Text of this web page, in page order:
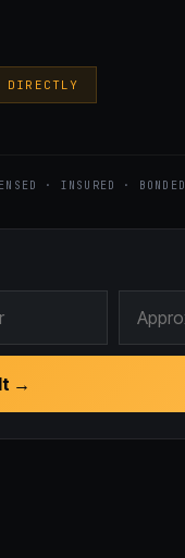
DIRECTLY
· INSURED · BONDED
→